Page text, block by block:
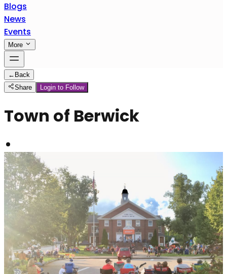
Blogs
News
Events
More
← Back
Share
Login to Follow
Town of Berwick